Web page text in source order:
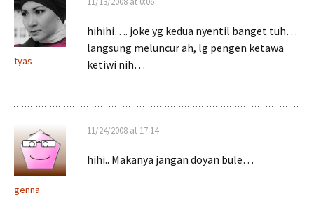
tyas
hihihi…. joke yg kedua nyentil banget tuh…
langsung meluncur ah, lg pengen ketawa
ketiwi nih…
genna
11/24/2008 at 17:14
hihi.. Makanya jangan doyan bule…